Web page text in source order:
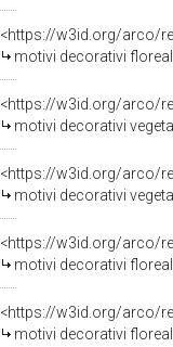
<https://w3id.org/arco/
motivi decorativi
<https://w3id.org/arco/
motivi decorativi
<https://w3id.org/arco/
motivi decorativi vegetali, motivi decorativi
<https://w3id.org/arco/
motivi decorativi floreali,
<https://w3id.org/arco/
motivi decorativi